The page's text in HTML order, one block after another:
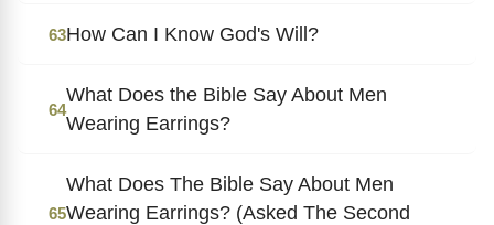
63How Can I Know God's Will?
64
What Does the Bible Say About Men
Wearing Earrings?
65
What Does The Bible Say About Men
Wearing Earrings? (Asked The Second